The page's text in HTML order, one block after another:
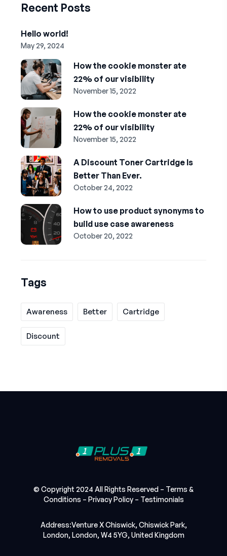
Recent Posts
Hello world!
May 29, 2024
How the cookie monster ate
22% of our visibility
November 15, 2022
How the cookie monster ate
22% of our visibility
November 15, 2022
A Discount Toner Cartridge Is
Better Than Ever.
October 24, 2022
How to use product synonyms to
build use case awareness
October 20, 2022
Tags
Awareness Better Cartridge
Discount
© Copyright 2024 All Rights Reserved – Terms &
Conditions – Privacy Policy– Testimonials
Address:Venture X Chiswick, Chiswick Park,
London, London, W4 5YG, United Kingdom